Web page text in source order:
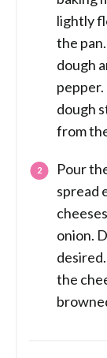
lightly
the
dough
dough
from
Pour
spread
onion.
the